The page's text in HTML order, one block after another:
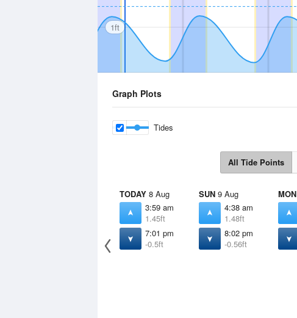
1ft
Graph Plots
Tides
All Tide Points
TODAY 8 Aug
3:59 am
1.45ft
7:01 pm
-0.5ft
SUN 9 Aug
4:38 am
1.48ft
8:02 pm
-0.56ft
MON